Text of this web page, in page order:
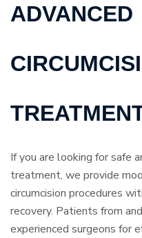
ADVANCED
If you are looking for safe
treatment, we provide
circumcision procedures
recovery. Patients from
experienced surgeons for